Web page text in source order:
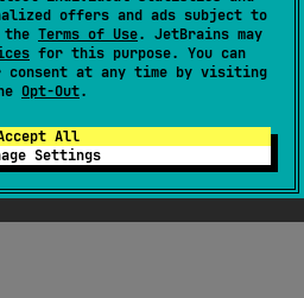
offers and ads subject to
the Terms of Use. JetBrains may
for this purpose. You can
consent at any time by visiting
Opt-Out.
All
Settings
andtoIndex(exclusive).
by this list, so non-structural
are reflected in this list, and
base list make the behavior of